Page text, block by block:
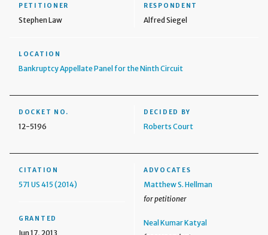
PETITIONER
Stephen Law
RESPONDENT
Alfred Siegel
LOCATION
Bankruptcy Appellate Panel for the Ninth Circuit
DOCKET NO.
12-5196
DECIDED BY
Roberts Court
CITATION
571 US 415 (2014)
GRANTED
Jun 17, 2013
ADVOCATES
Matthew S. Hellman
for petitioner
Neal Kumar Katyal